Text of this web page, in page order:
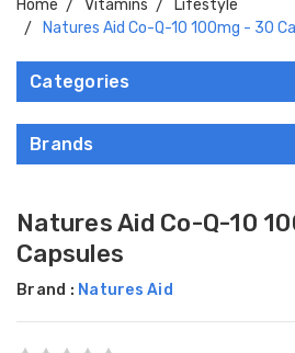
Home Vitamins
Lifestyle
Natures Aid Co-Q-10 100mg - 30
Categories
Brands
Natures Aid Co-Q-10
Capsules
Brand : Natures Aid